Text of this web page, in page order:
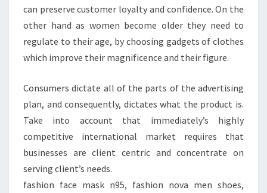
can preserve customer loyalty and confidence. On the
other hand as women become older they need to
regulate to their age, by choosing gadgets of clothes
which improve their magnificence and their figure.
Consumers dictate all of the parts of the advertising
plan, and consequently, dictates what the product is.
Take into account that immediately’s highly
competitive international market requires that
businesses are client centric and concentrate on
serving client’s needs.
fashion face mask n95, fashion nova men shoes,